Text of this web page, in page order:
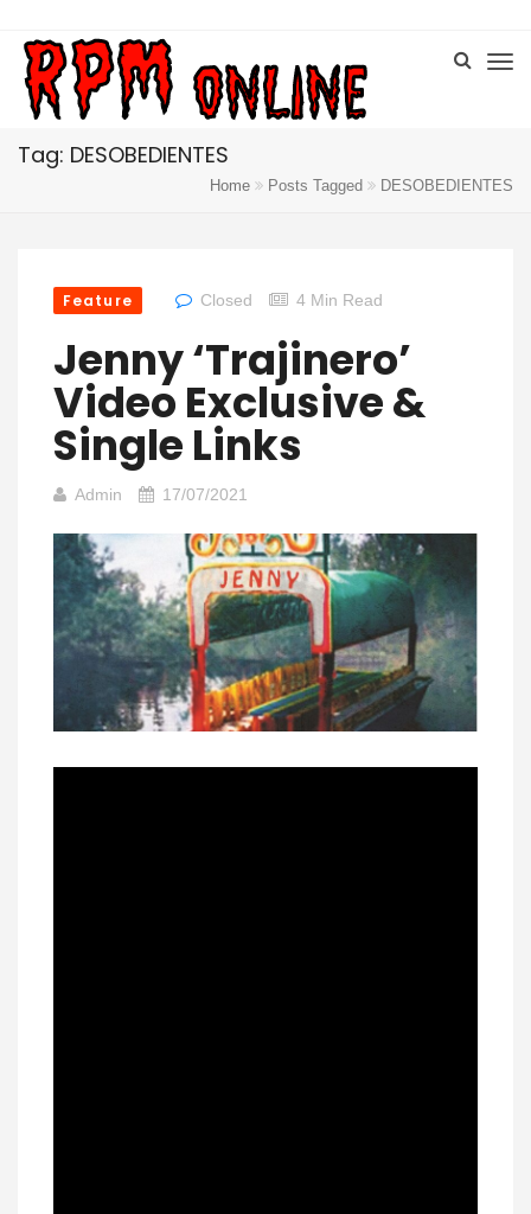
Tag: DESOBEDIENTES
Home Posts Tagged DESOBEDIENTES
Feature Closed 4 Min Read
Jenny ‘Trajinero’
Video Exclusive &
Single Links
Admin 17/07/2021